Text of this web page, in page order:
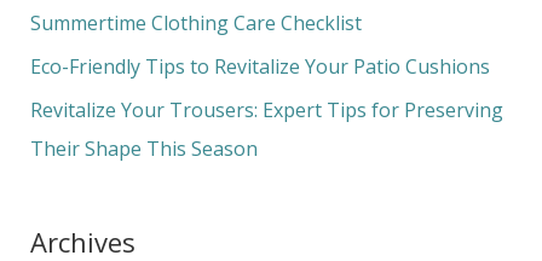
o
Summertime Clothing Care Checklist
Eco-Friendly Tips to Revitalize Your Patio Cushions
Revitalize Your Trousers: Expert Tips for Preserving
Their Shape This Season
Archives